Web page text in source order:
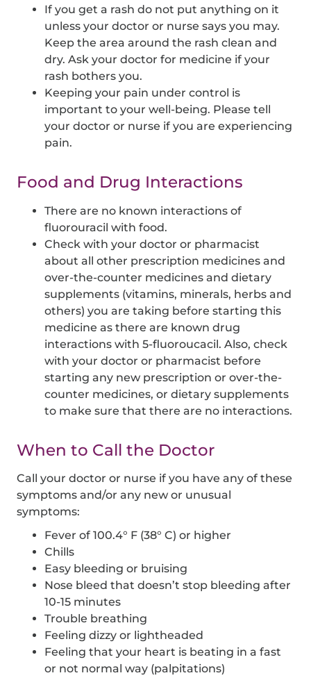
If you get a rash do not put anything on it
unless your doctor or nurse says you may.
Keep the area around the rash clean and
dry. Ask your doctor for medicine if your
rash bothers you.
Keeping your pain under control is
important to your well-being. Please tell
your doctor or nurse if you are experiencing
pain.
Food and Drug Interactions
There are no known interactions of
fluorouracil with food.
Check with your doctor or pharmacist
about all other prescription medicines and
over-the-counter medicines and dietary
supplements (vitamins, minerals, herbs and
others) you are taking before starting this
medicine as there are known drug
interactions with 5-fluoroucacil. Also, check
with your doctor or pharmacist before
starting any new prescription or over-the-
counter medicines, or dietary supplements
to make sure that there are no interactions.
When to Call the Doctor
Call your doctor or nurse if you have any of these
symptoms and/or any new or unusual
symptoms:
Fever of 100.4° F (38° C) or higher
Chills
Easy bleeding or bruising
Nose bleed that doesn’t stop bleeding after
10-15 minutes
Trouble breathing
Feeling dizzy or lightheaded
Feeling that your heart is beating in a fast
or not normal way (palpitations)